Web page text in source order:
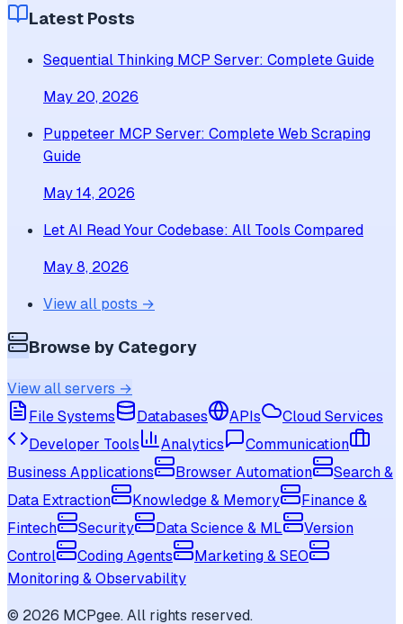
Latest Posts
Sequential Thinking MCP Server: Complete Guide
May 20, 2026
Puppeteer MCP Server: Complete Web Scraping
Guide
May 14, 2026
Let AI Read Your Codebase: All Tools Compared
May 8, 2026
View all posts →
Browse by Category
View all servers →
File Systems
Databases APIs
Cloud Services
Developer Tools
Analytics
Communication
Business Applications
Browser Automation
Search &
Data Extraction
Knowledge & Memory
Finance &
Fintech
Security Data Science & ML
Version
Control
Coding Agents
Marketing & SEO
Monitoring & Observability
© 2026 MCPgee. All rights reserved.